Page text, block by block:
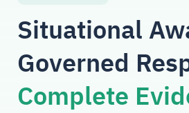
Situational
Governed
Complete